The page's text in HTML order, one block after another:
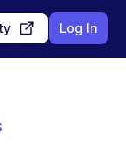
Log In